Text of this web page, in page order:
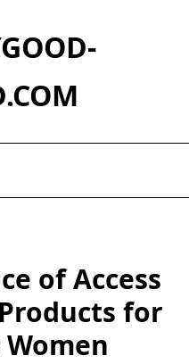
of Access
for